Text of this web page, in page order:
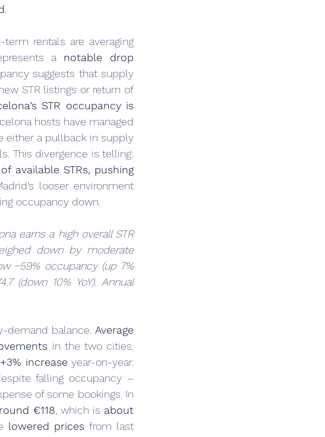
term rentals are averaging
a notable drop
suggests that supply
STR listings or return of
STR occupancy is
hosts have managed
either a pullback in supply
available STRs, pushing
looser environment
occupancy down.
earns a high overall STR
down by moderate
~59% occupancy (up 7%
(down 10% YoY). Annual
demand balance. Average
increase year-on-year.
falling occupancy –
€118 , which is about
lowered prices from last